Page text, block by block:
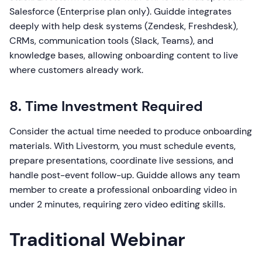
Salesforce (Enterprise plan only). Guidde integrates
deeply with help desk systems (Zendesk, Freshdesk),
CRMs, communication tools (Slack, Teams), and
knowledge bases, allowing onboarding content to live
where customers already work.
8. Time Investment Required
Consider the actual time needed to produce onboarding
materials. With Livestorm, you must schedule events,
prepare presentations, coordinate live sessions, and
handle post-event follow-up. Guidde allows any team
member to create a professional onboarding video in
under 2 minutes, requiring zero video editing skills.
Traditional Webinar